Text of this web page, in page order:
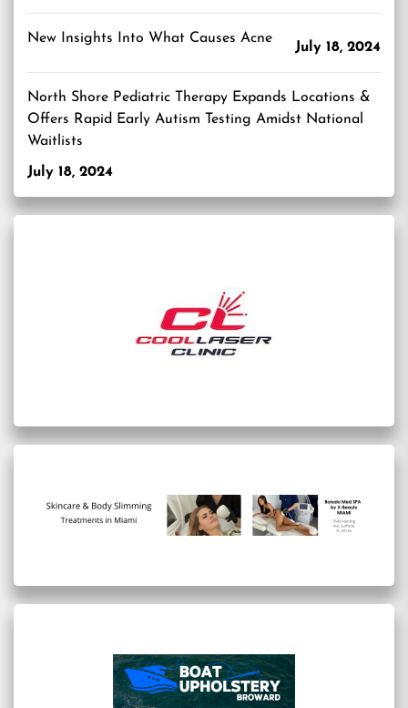
New Insights Into What Causes Acne
July 18, 2024
North Shore Pediatric Therapy Expands Locations &
Offers Rapid Early Autism Testing Amidst National
Waitlists
July 18, 2024